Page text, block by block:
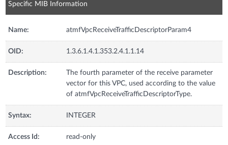
Specific MIB Information
Name: atmfVpcReceiveTrafficDescriptorParam4
OID: 1.3.6.1.4.1.353.2.4.1.1.14
Description:
The fourth parameter of the receive parameter
vector for this VPC, used according to the value
of atmfVpcReceiveTrafficDescriptorType.
Syntax: INTEGER
Access Id: read-only